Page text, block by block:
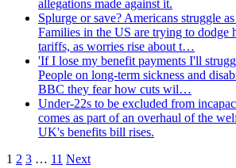
allegations made against it.
Splurge or save? Americans struggle
Families in the US are trying to dodge
tariffs, as worries rise about t…
'If I lose my benefit payments I'll
People on long-term sickness and
BBC they fear how cuts wil…
Under-22s to be excluded from
comes as part of an overhaul of the
UK's benefits bill rises.
1 2 3 … 11 Next